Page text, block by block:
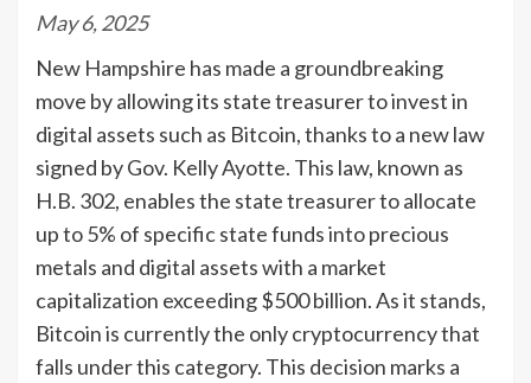
May 6, 2025
New Hampshire has made a groundbreaking
move by allowing its state treasurer to invest in
digital assets such as Bitcoin, thanks to a new law
signed by Gov. Kelly Ayotte. This law, known as
H.B. 302, enables the state treasurer to allocate
up to 5% of specific state funds into precious
metals and digital assets with a market
capitalization exceeding $500 billion. As it stands,
Bitcoin is currently the only cryptocurrency that
falls under this category. This decision marks a